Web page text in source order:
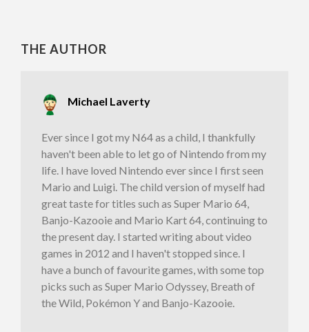
THE AUTHOR
Michael Laverty
Ever since I got my N64 as a child, I thankfully
haven't been able to let go of Nintendo from my
life. I have loved Nintendo ever since I first seen
Mario and Luigi. The child version of myself had
great taste for titles such as Super Mario 64,
Banjo-Kazooie and Mario Kart 64, continuing to
the present day. I started writing about video
games in 2012 and I haven't stopped since. I
have a bunch of favourite games, with some top
picks such as Super Mario Odyssey, Breath of
the Wild, Pokémon Y and Banjo-Kazooie.